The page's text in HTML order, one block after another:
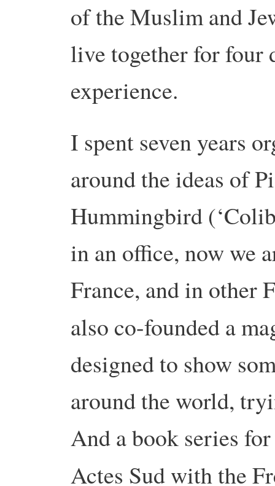
of the Muslim and
live together for four
experience.
I spent seven years
around the ideas of
Hummingbird
in an office, now we
France, and in other
also co-founded a
designed to show
around the world,
And a book series
Actes Sud with the